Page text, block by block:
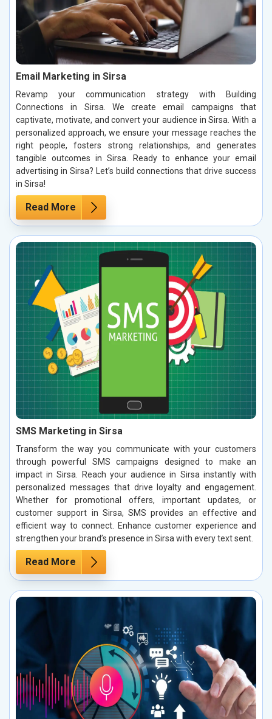
Email Marketing in Sirsa
Revamp your communication strategy with Building
Connections in Sirsa. We create email campaigns that
captivate, motivate, and convert your audience in Sirsa. With a
personalized approach, we ensure your message reaches the
right people, fosters strong relationships, and generates
tangible outcomes in Sirsa. Ready to enhance your email
advertising in Sirsa? Let’s build connections that drive success
in Sirsa!
Read More
SMS Marketing in Sirsa
Transform the way you communicate with your customers
through powerful SMS campaigns designed to make an
impact in Sirsa. Reach your audience in Sirsa instantly with
personalized messages that drive loyalty and engagement.
Whether for promotional offers, important updates, or
customer support in Sirsa, SMS provides an effective and
efficient way to connect. Enhance customer experience and
strengthen your brand’s presence in Sirsa with every text sent.
Read More